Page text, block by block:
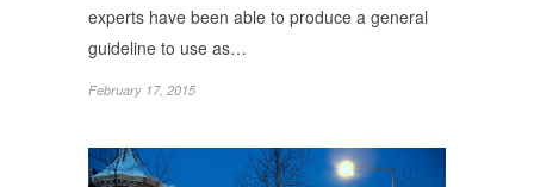
experts have been able to produce a general
guideline to use as…
February 17, 2015